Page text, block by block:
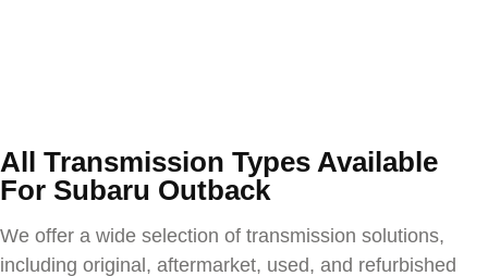
All Transmission Types Available
For Subaru Outback
We offer a wide selection of transmission solutions,
including original, aftermarket, used, and refurbished